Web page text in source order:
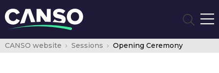
CANSO website Sessions Opening Ceremony